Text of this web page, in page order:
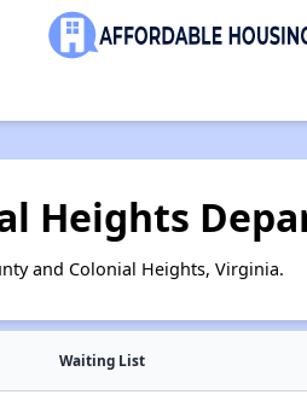
Heights
and Colonial Heights, Virginia.
Waiting List